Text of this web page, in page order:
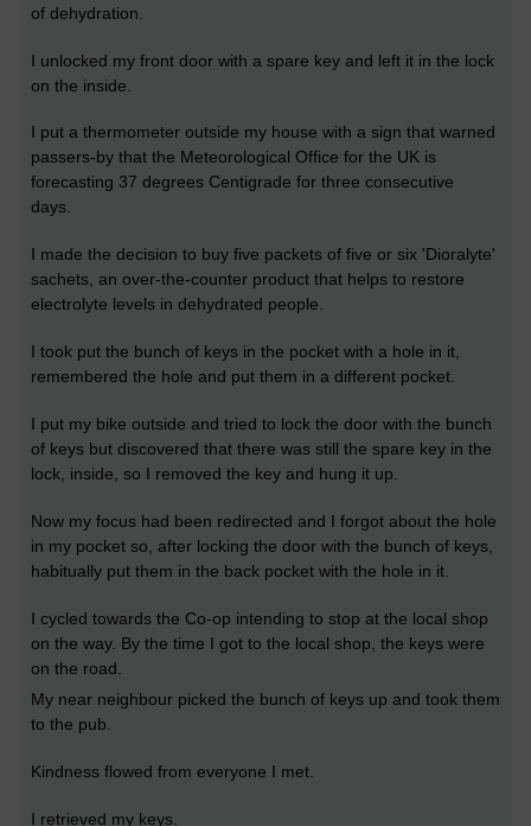
of dehydration.
I unlocked my front door with a spare key and left it in the lock
on the inside.
I put a thermometer outside my house with a sign that warned
passers-by that the Meteorological Office for the UK is
forecasting 37 degrees Centigrade for three consecutive
days.
I made the decision to buy five packets of five or six 'Dioralyte'
sachets, an over-the-counter product that helps to restore
electrolyte levels in dehydrated people.
I took put the bunch of keys in the pocket with a hole in it,
remembered the hole and put them in a different pocket.
I put my bike outside and tried to lock the door with the bunch
of keys but discovered that there was still the spare key in the
lock, inside, so I removed the key and hung it up.
Now my focus had been redirected and I forgot about the hole
in my pocket so, after locking the door with the bunch of keys,
habitually put them in the back pocket with the hole in it.
I cycled towards the Co-op intending to stop at the local shop
on the way. By the time I got to the local shop, the keys were
on the road.
My near neighbour picked the bunch of keys up and took them
to the pub.
Kindness flowed from everyone I met.
I retrieved my keys.